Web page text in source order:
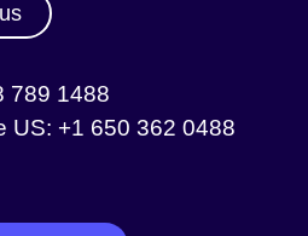
789 1488
US: +1 650 362 0488